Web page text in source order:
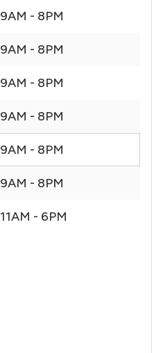
9AM - 8PM
9AM - 8PM
9AM - 8PM
9AM - 8PM
9AM - 8PM
9AM - 8PM
11AM - 6PM